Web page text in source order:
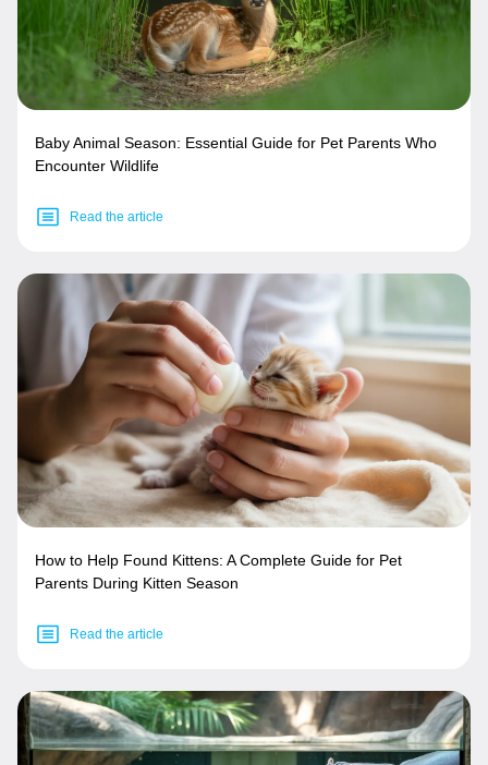
Baby Animal Season: Essential Guide for Pet Parents Who
Encounter Wildlife
Read the article
How to Help Found Kittens: A Complete Guide for Pet
Parents During Kitten Season
Read the article